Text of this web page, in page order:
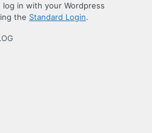
log in with your Wordpress
the Standard Login.